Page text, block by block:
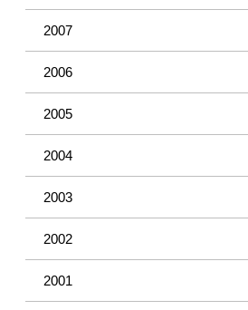
2007
2006
2005
2004
2003
2002
2001